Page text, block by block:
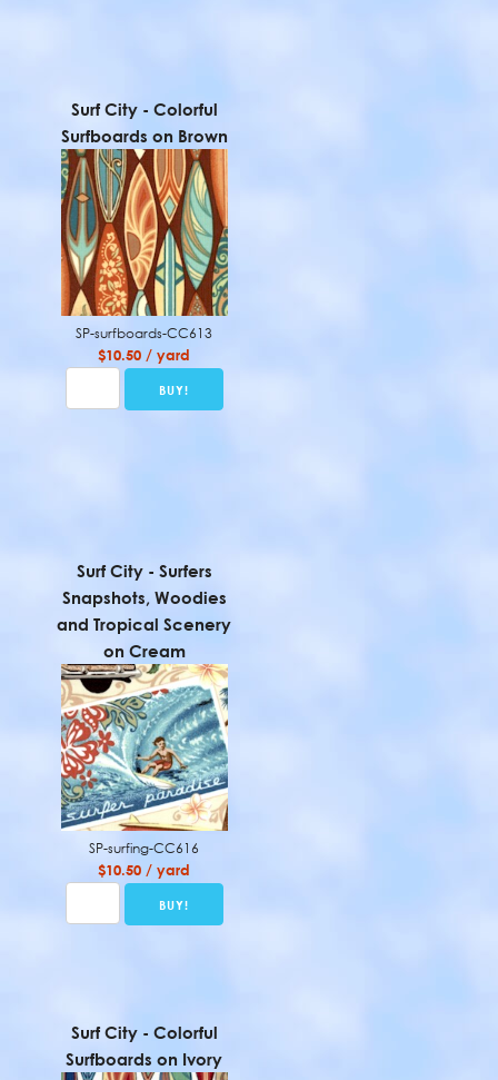
Surf City - Colorful
Surfboards on Brown
SP-surfboards-CC613
$10.50 / yard
Surf City - Surfers
Snapshots, Woodies
and Tropical Scenery
on Cream
SP-surfing-CC616
$10.50 / yard
Surf City - Colorful
Surfboards on Ivory